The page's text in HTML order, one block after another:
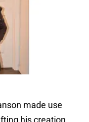
made use
his creation.